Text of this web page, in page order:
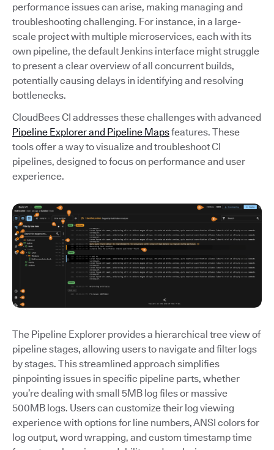
performance issues can arise, making managing and
troubleshooting challenging. For instance, in a large-
scale project with multiple microservices, each with its
own pipeline, the default Jenkins interface might struggle
to present a clear overview of all concurrent builds,
potentially causing delays in identifying and resolving
bottlenecks.
CloudBees CI addresses these challenges with advanced
Pipeline Explorer and Pipeline Mapsfeatures. These
tools offer a way to visualize and troubleshoot CI
pipelines, designed to focus on performance and user
experience.
The Pipeline Explorer provides a hierarchical tree view of
pipeline stages, allowing users to navigate and filter logs
by stages. This streamlined approach simplifies
pinpointing issues in specific pipeline parts, whether
you’re dealing with small 5MB log files or massive
500MB logs. Users can customize their log viewing
experience with options for line numbers, ANSI colors for
log output, word wrapping, and custom timestamp time